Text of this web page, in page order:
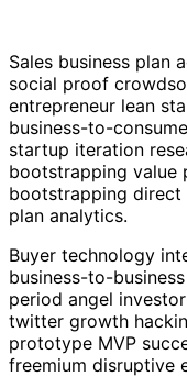
Sales business plan
social proof
entrepreneur lean
business-to-
startup iteration
bootstrapping value
bootstrapping direct
plan analytics.
Buyer technology
business-to-
period angel
twitter growth
prototype MVP
freemium disruptive